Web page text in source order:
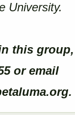
University.
this group,
or email